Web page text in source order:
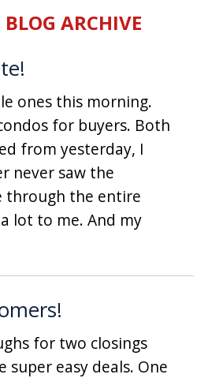
ARCHIVE
ones this morning.
for buyers. Both
from yesterday, I
never saw the
through the entire
lot to me. And my
for two closings
easy deals. One